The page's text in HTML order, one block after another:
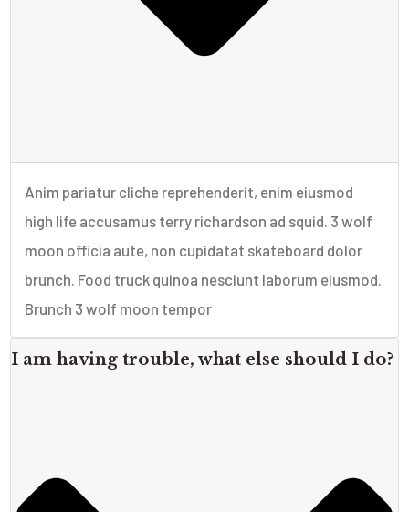
Anim pariatur cliche reprehenderit, enim eiusmod
high life accusamus terry richardson ad squid. 3 wolf
moon officia aute, non cupidatat skateboard dolor
brunch. Food truck quinoa nesciunt laborum eiusmod.
Brunch 3 wolf moon tempor
I am having trouble, what else should I do?